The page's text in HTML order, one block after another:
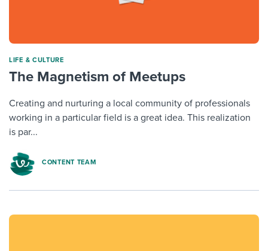
LIFE & CULTURE
The Magnetism of Meetups
Creating and nurturing a local community of professionals
working in a particular field is a great idea. This realization
is par...
CONTENT TEAM